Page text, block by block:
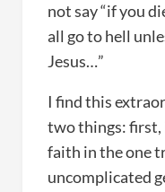
not say “if you
all go to hell
Jesus…”
I find this
two things: first,
faith in the one
uncomplicated